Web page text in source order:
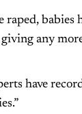
raped, babies
any
have